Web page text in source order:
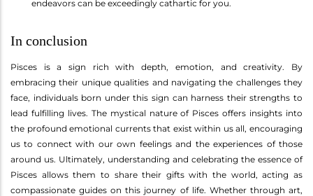
endeavors can be exceedingly cathartic for you.
In conclusion
Pisces is a sign rich with depth, emotion, and creativity. By
embracing their unique qualities and navigating the challenges they
face, individuals born under this sign can harness their strengths to
lead fulfilling lives. The mystical nature of Pisces offers insights into
the profound emotional currents that exist within us all, encouraging
us to connect with our own feelings and the experiences of those
around us. Ultimately, understanding and celebrating the essence of
Pisces allows them to share their gifts with the world, acting as
compassionate guides on this journey of life. Whether through art,